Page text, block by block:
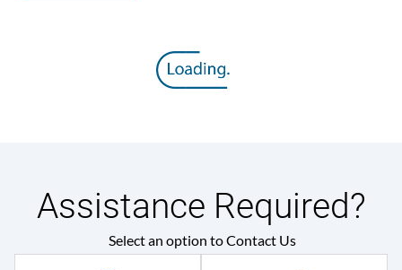
Assistance Required?
Select an option to Contact Us